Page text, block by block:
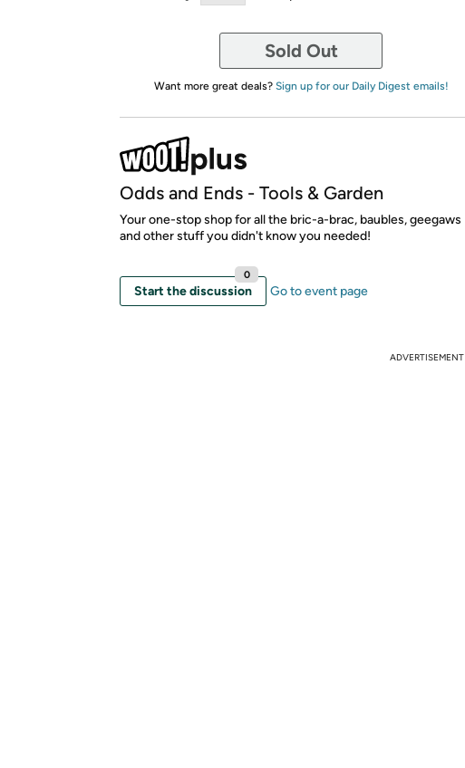
Sold Out
Want more great deals? Sign up for our Daily Digest emails!
Odds and Ends - Tools & Garden
Your one-stop shop for all the bric-a-brac, baubles, geegaws
and other stuff you didn't know you needed!
Start the discussion
0
Go to event page
ADVERTISEMENT